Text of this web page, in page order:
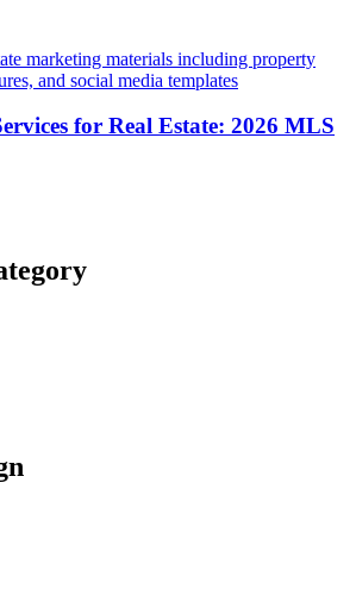
for Real Estate: 2026 MLS